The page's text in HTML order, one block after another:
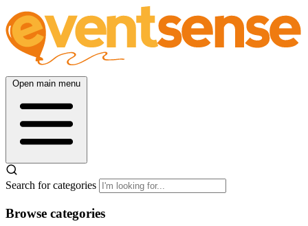
Open main menu
Search for categories
Browse categories